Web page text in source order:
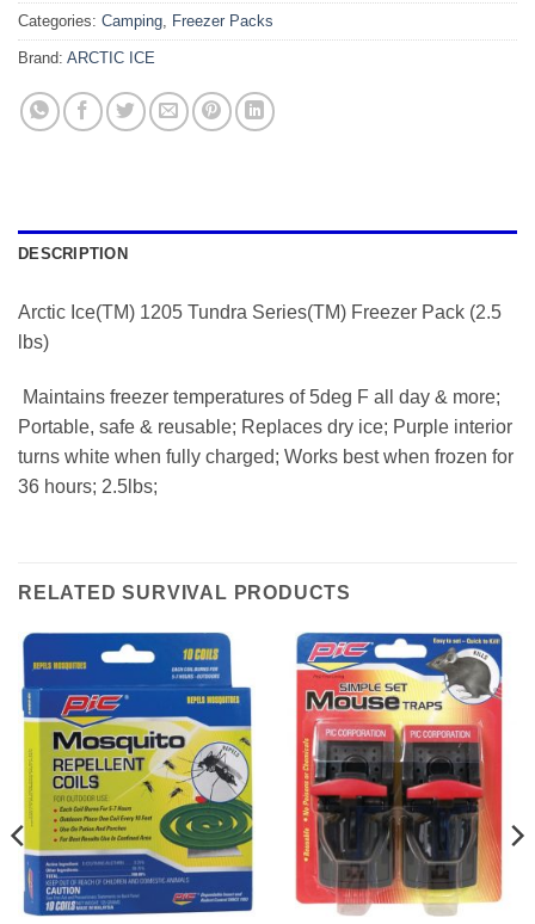
Categories: Camping, Freezer Packs
Brand: ARCTIC ICE
DESCRIPTION
Arctic Ice(TM) 1205 Tundra Series(TM) Freezer Pack (2.5
lbs)
 Maintains freezer temperatures of 5deg F all day & more;
Portable, safe & reusable; Replaces dry ice; Purple interior
turns white when fully charged; Works best when frozen for
36 hours; 2.5lbs;
RELATED SURVIVAL PRODUCTS